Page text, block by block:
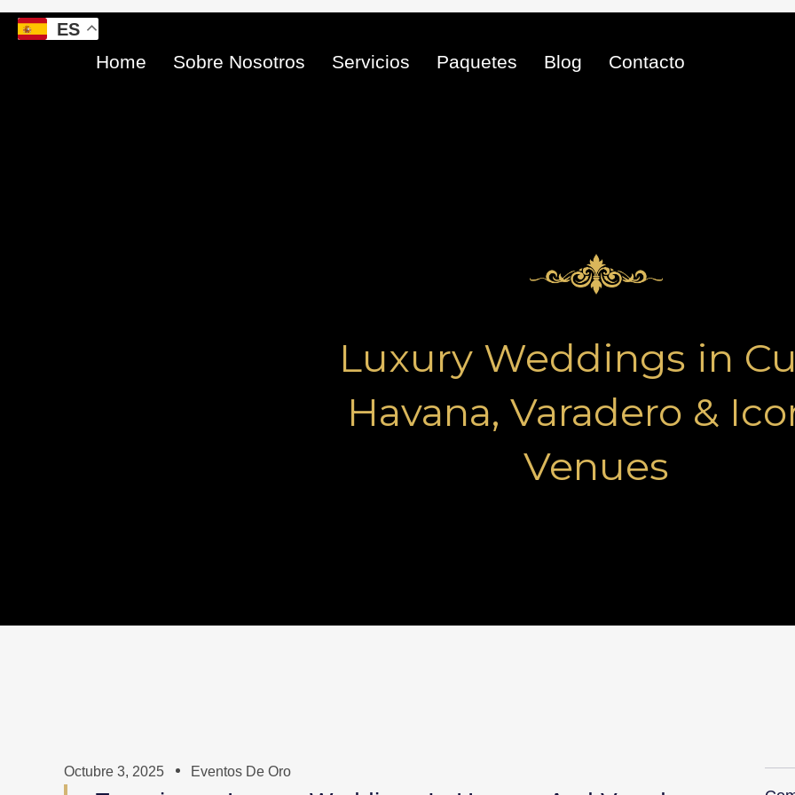
Ir
Home Sobre Nosotros Servicios Paquetes Blog Contacto
Luxury Weddings in
Havana, Varadero &
Venues
Octubre 3, 2025 Eventos De Oro
ES